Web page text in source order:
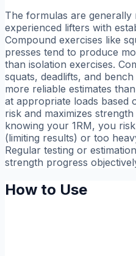
The formulas are
experienced lifters with
Compound exercises like
presses tend to produce
than isolation exercises.
squats, deadlifts, and
more reliable estimates
at appropriate loads based
risk and maximizes
knowing your 1RM, you
(limiting results) or too
Regular testing or
strength progress
How to Use